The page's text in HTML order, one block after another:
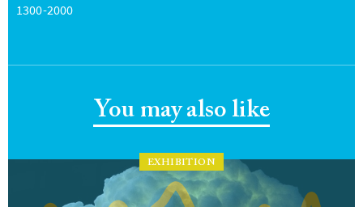
1300-2000
You may also like
EXHIBITION